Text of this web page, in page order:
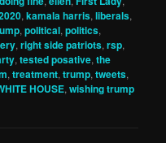
,kamala harris,liberals,
,political,politics,
,right side patriots,rsp,
,tested posative,the
,treatment,trump,tweets,
HOUSE,wishing trump